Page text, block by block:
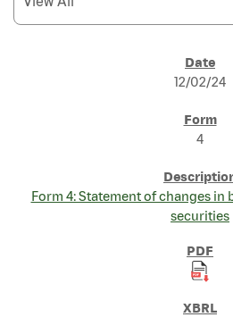
12/02/24
4
Form 4: Statement of changes
securities